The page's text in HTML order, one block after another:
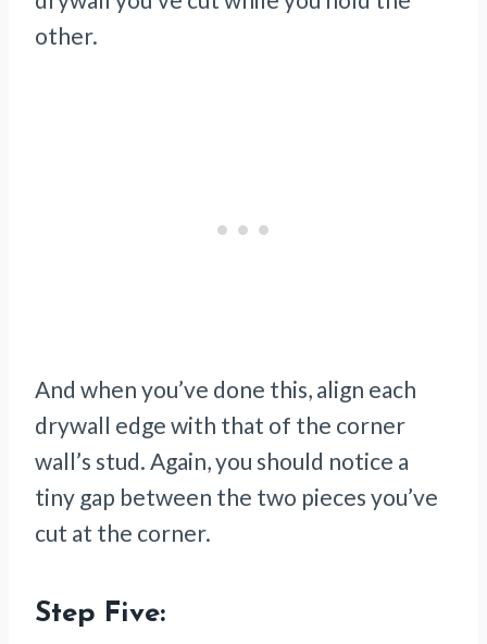
other.
And when you’ve done this, align each
drywall edge with that of the corner
wall’s stud. Again, you should notice a
tiny gap between the two pieces you’ve
cut at the corner.
Step Five: